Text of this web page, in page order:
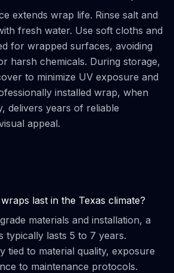
extends wrap life. Rinse salt and
fresh water. Use soft cloths and
for wrapped surfaces, avoiding
harsh chemicals. During storage,
to minimize UV exposure and
installed wrap, when
delivers years of reliable
appeal.
last in the Texas climate?
materials and installation, a
typically lasts 5 to 7 years.
tied to material quality, exposure
to maintenance protocols.